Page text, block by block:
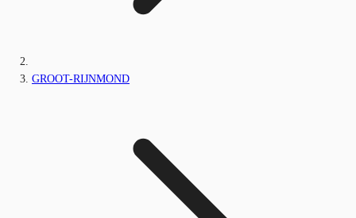
GROOT-RIJNMOND